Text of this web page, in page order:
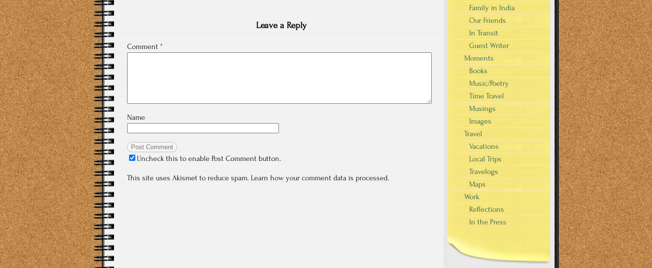
Leave a Reply
Comment *
Name
Uncheck this to enable Post Comment button.
This site uses Akismet to reduce spam. Learn how your comment data is processed.
Family in India
Our Friends
In Transit
Guest Writer
Moments
Books
Music/Poetry
Time Travel
Musings
Images
Travel
Vacations
Local Trips
Travelogs
Maps
Work
Reflections
In the Press